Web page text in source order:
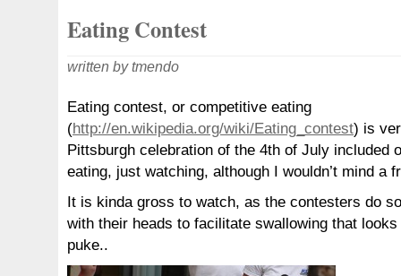
Eating Contest
written by tmendo
Eating contest, or competitive eating
(http://en.wikipedia.org/wiki/Eating_contest) is
Pittsburgh celebration of the 4th of July included
eating, just watching, although I wouldn’t mind a
It is kinda gross to watch, as the contesters do
with their heads to facilitate swallowing that
puke..